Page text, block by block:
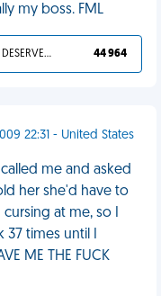
my boss. FML
YOU DESERVED IT 44 964
22:31 - United States
me and asked
her she'd have to
at me, so I
times until I
ME THE FUCK